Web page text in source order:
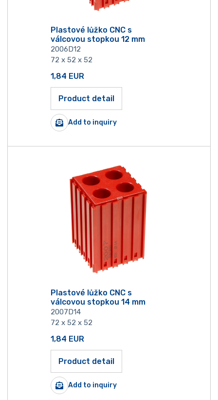
Plastové lůžko CNC s
válcovou stopkou 12 mm
2006D12
72 x 52 x 52
1,84 EUR
Product detail
Add to inquiry
Plastové lůžko CNC s
válcovou stopkou 14 mm
2007D14
72 x 52 x 52
1,84 EUR
Product detail
Add to inquiry